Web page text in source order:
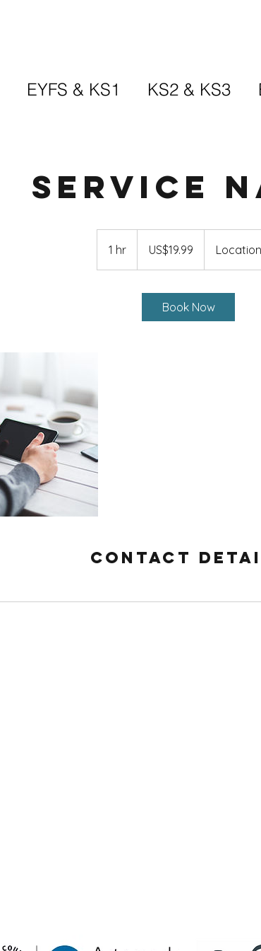
EYFS & KS1 KS2 & KS3
Service
1 hr1
h
dollarsUS$19.99 Location
Book Now
Contact